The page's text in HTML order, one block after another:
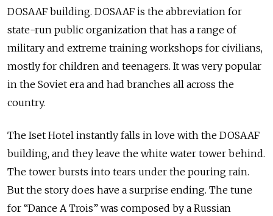
DOSAAF building. DOSAAF is the abbreviation for
state-run public organization that has a range of
military and extreme training workshops for civilians,
mostly for children and teenagers. It was very popular
in the Soviet era and had branches all across the
country.
The Iset Hotel instantly falls in love with the DOSAAF
building, and they leave the white water tower behind.
The tower bursts into tears under the pouring rain.
But the story does have a surprise ending. The tune
for “Dance A Trois” was composed by a Russian